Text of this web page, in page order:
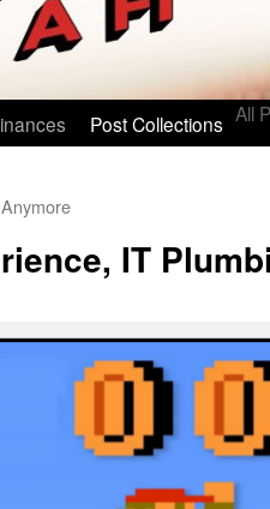
Post Collections All
IT